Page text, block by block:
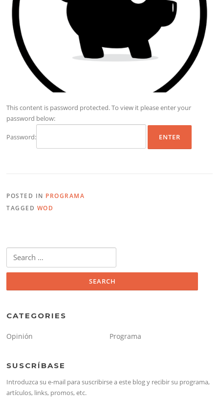
This content is password protected. To view it please enter your
password below:
Password:
POSTED IN PROGRAMA
TAGGED WOD
for:
CATEGORIES
Opinión Programa
SUSCRÍBASE
Introduzca su e-mail para suscribirse a este blog y recibir su programa,
artículos, links, promos, etc.